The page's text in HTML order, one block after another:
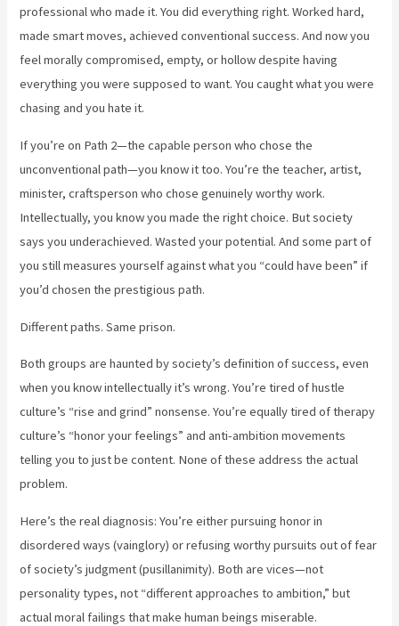
professional who made it. You did everything right. Worked hard,
made smart moves, achieved conventional success. And now you
feel morally compromised, empty, or hollow despite having
everything you were supposed to want. You caught what you were
chasing and you hate it.
If you’re on Path 2—the capable person who chose the
unconventional path—you know it too. You’re the teacher, artist,
minister, craftsperson who chose genuinely worthy work.
Intellectually, you know you made the right choice. But society
says you underachieved. Wasted your potential. And some part of
you still measures yourself against what you “could have been” if
you’d chosen the prestigious path.
Different paths. Same prison.
Both groups are haunted by society’s definition of success, even
when you know intellectually it’s wrong. You’re tired of hustle
culture’s “rise and grind” nonsense. You’re equally tired of therapy
culture’s “honor your feelings” and anti-ambition movements
telling you to just be content. None of these address the actual
problem.
Here’s the real diagnosis: You’re either pursuing honor in
disordered ways (vainglory) or refusing worthy pursuits out of fear
of society’s judgment (pusillanimity). Both are vices—not
personality types, not “different approaches to ambition,” but
actual moral failings that make human beings miserable.